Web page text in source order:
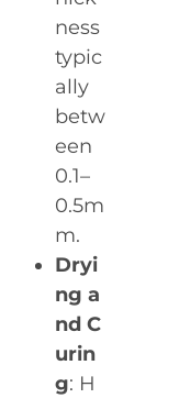
ness
typic
ally
betw
een
0.1–
0.5m
m.
Dryi
ng a
nd C
urin
g: H